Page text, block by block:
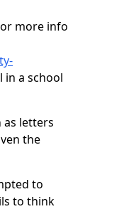
more info
in a school
as letters
the
to
to think